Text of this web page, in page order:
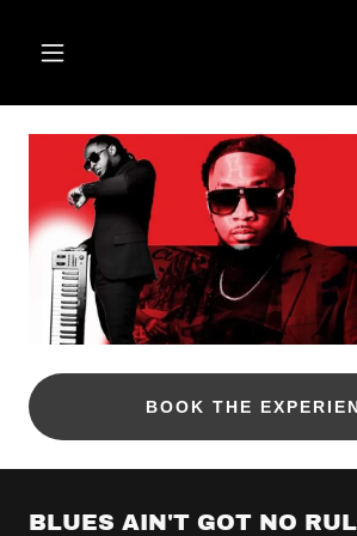
BOOK THE
BLUES AIN'T GOT NO